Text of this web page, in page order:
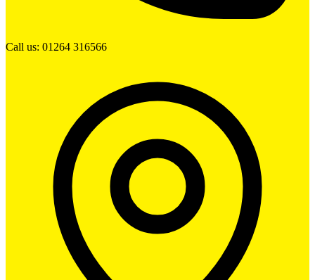
Call us: 01264 316566